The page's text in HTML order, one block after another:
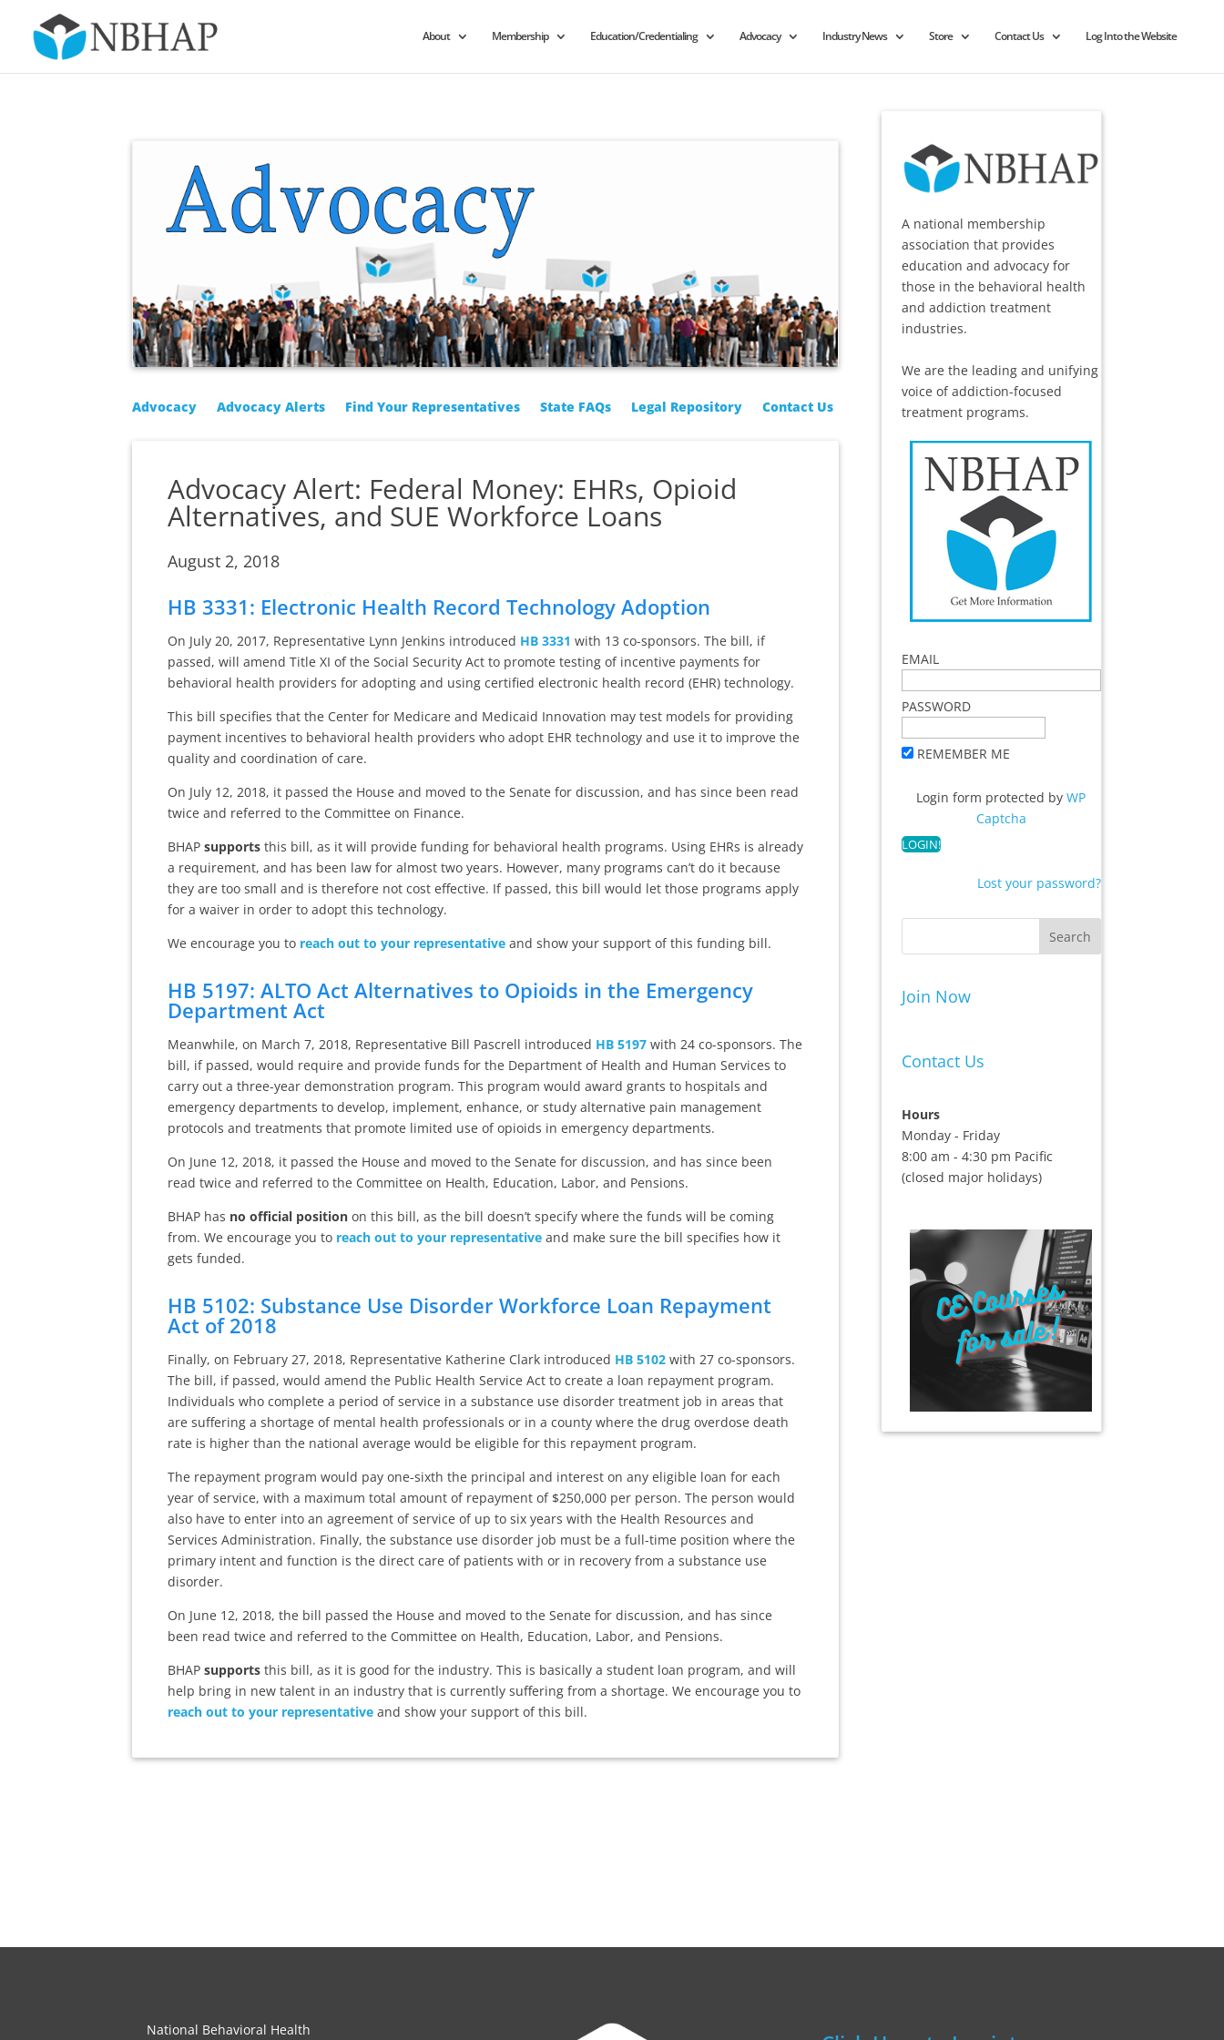
About Membership Education/Credentialing Advocacy Industry News Store Contact Us Log Into the Website
Advocacy Advocacy Alerts Find Your Representatives State FAQs Legal Repository Contact Us
Advocacy Alert: Federal Money: EHRs, Opioid
Alternatives, and SUE Workforce Loans
August 2, 2018
HB 3331: Electronic Health Record Technology Adoption
On July 20, 2017, Representative Lynn Jenkins introduced HB 3331 with 13 co-sponsors. The bill, if
passed, will amend Title XI of the Social Security Act to promote testing of incentive payments for
behavioral health providers for adopting and using certified electronic health record (EHR) technology.
This bill specifies that the Center for Medicare and Medicaid Innovation may test models for providing
payment incentives to behavioral health providers who adopt EHR technology and use it to improve the
quality and coordination of care.
On July 12, 2018, it passed the House and moved to the Senate for discussion, and has since been read
twice and referred to the Committee on Finance.
BHAP supportsthis bill, as it will provide funding for behavioral health programs. Using EHRs is already
a requirement, and has been law for almost two years. However, many programs can’t do it because
they are too small and is therefore not cost effective. If passed, this bill would let those programs apply
for a waiver in order to adopt this technology.
We encourage you to reach out to your representativeand show your support of this funding bill.
HB 5197: ALTO Act Alternatives to Opioids in the Emergency
Department Act
Meanwhile, on March 7, 2018, Representative Bill Pascrell introduced HB 5197with 24 co-sponsors. The
bill, if passed, would require and provide funds for the Department of Health and Human Services to
carry out a three-year demonstration program. This program would award grants to hospitals and
emergency departments to develop, implement, enhance, or study alternative pain management
protocols and treatments that promote limited use of opioids in emergency departments.
On June 12, 2018, it passed the House and moved to the Senate for discussion, and has since been
read twice and referred to the Committee on Health, Education, Labor, and Pensions.
BHAP has no official positionon this bill, as the bill doesn’t specify where the funds will be coming
from. We encourage you to reach out to your representativeand make sure the bill specifies how it
gets funded.
HB 5102: Substance Use Disorder Workforce Loan Repayment
Act of 2018
Finally, on February 27, 2018, Representative Katherine Clark introduced HB 5102with 27 co-sponsors.
The bill, if passed, would amend the Public Health Service Act to create a loan repayment program.
Individuals who complete a period of service in a substance use disorder treatment job in areas that
are suffering a shortage of mental health professionals or in a county where the drug overdose death
rate is higher than the national average would be eligible for this repayment program.
The repayment program would pay one-sixth the principal and interest on any eligible loan for each
year of service, with a maximum total amount of repayment of $250,000 per person. The person would
also have to enter into an agreement of service of up to six years with the Health Resources and
Services Administration. Finally, the substance use disorder job must be a full-time position where the
primary intent and function is the direct care of patients with or in recovery from a substance use
disorder.
On June 12, 2018, the bill passed the House and moved to the Senate for discussion, and has since
been read twice and referred to the Committee on Health, Education, Labor, and Pensions.
BHAP supportsthis bill, as it is good for the industry. This is basically a student loan program, and will
help bring in new talent in an industry that is currently suffering from a shortage. We encourage you to
reach out to your representativeand show your support of this bill.
A national membership
association that provides
education and advocacy for
those in the behavioral health
and addiction treatment
industries.
We are the leading and unifying
voice of addiction-focused
treatment programs.
EMAIL
PASSWORD
REMEMBER ME
Login form protected byWP
Captcha
Lost your password?
Join Now
Contact Us
Hours
Monday - Friday
8:00 am - 4:30 pm Pacific
(closed major holidays)
National Behavioral Health